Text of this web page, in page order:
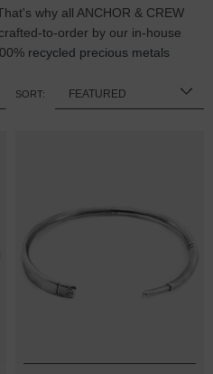
why all ANCHOR & CREW
to-order by our in-house
recycled precious metals
SORT: